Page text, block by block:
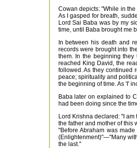
Cowan depicts: "While in
As I gasped for breath,
Lord Sai Baba was by my
time, until Baba brought me
In between his death and
records were brought into
them. In the beginning
reached King David, the
followed. As they continued
peace; spirituality and
the beginning of time. As 'I'
Baba later on explained to
had been doing since the
Lord Krishna declared: "I
the father and mother of this
"Before Abraham was
(Enlightenment)"—"Many
the last."